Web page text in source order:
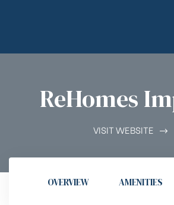
ReHomes
VISIT WEBSITE
OVERVIEW AMENITIES